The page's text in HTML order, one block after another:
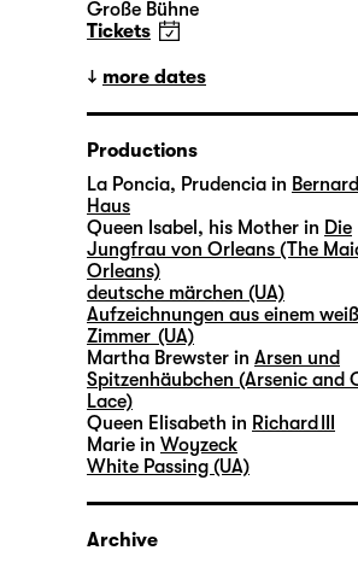
Große Bühne
Tickets
more dates
Productions
La Poncia, Prudencia in
Haus
Queen Isabel, his Mother in Die
Jungfrau von Orleans (The
Orleans)
deutsche märchen (UA)
Aufzeichnungen aus einem
Zimmer (UA)
Martha Brewster in Arsen und
Spitzenhäubchen (Arsenic and
Lace)
Queen Elisabeth in Richard III
Marie in Woyzeck
White Passing (UA)
Archive